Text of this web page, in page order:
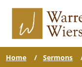
Home / Sermons